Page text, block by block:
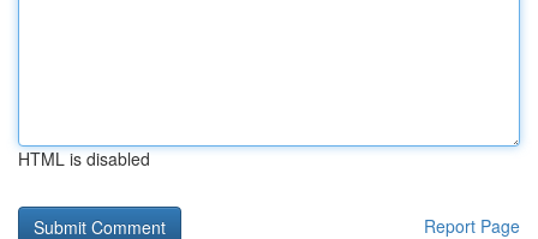
HTML is disabled
Report Page